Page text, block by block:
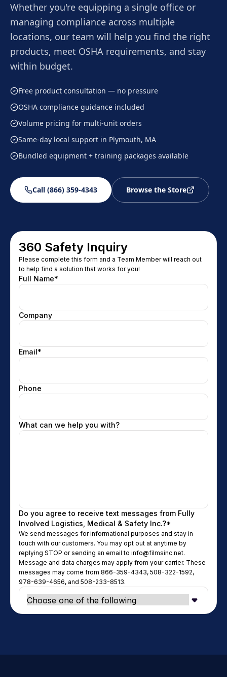
Whether you're equipping a single office or
managing compliance across multiple
locations, our team will help you find the right
products, meet OSHA requirements, and stay
within budget.
Free product consultation — no pressure
OSHA compliance guidance included
Volume pricing for multi-unit orders
Same-day local support in Plymouth, MA
Bundled equipment + training packages available
Call (866) 359-4343 Browse the Store